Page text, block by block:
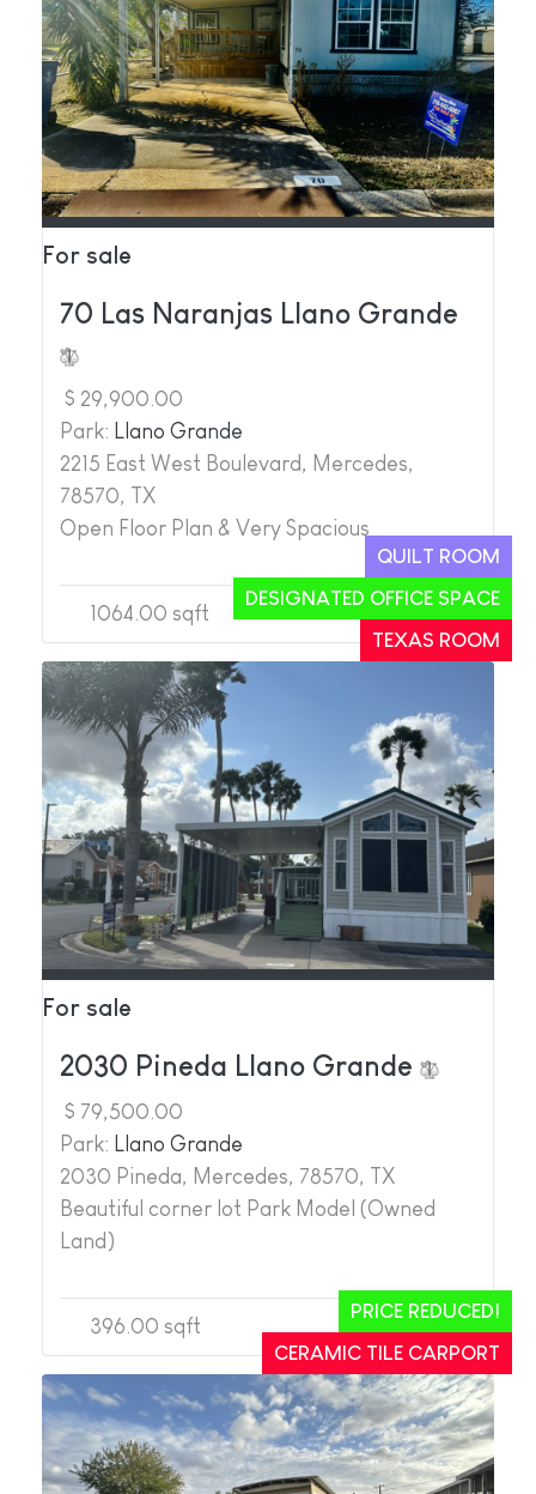
For sale
TEXAS ROOM
DESIGNATED OFFICE SPACE
QUILT ROOM
70 Las Naranjas Llano Grande
$ 29,900.00
Park: Llano Grande
2215 East West Boulevard, Mercedes,
78570, TX
Open Floor Plan & Very Spacious
2
2
1064.00 sqft
For sale
CERAMIC TILE CARPORT
PRICE REDUCED!
2030 Pineda Llano Grande
$ 79,500.00
Park: Llano Grande
2030 Pineda, Mercedes, 78570, TX
Beautiful corner lot Park Model (Owned
Land)
1
1
396.00 sqft